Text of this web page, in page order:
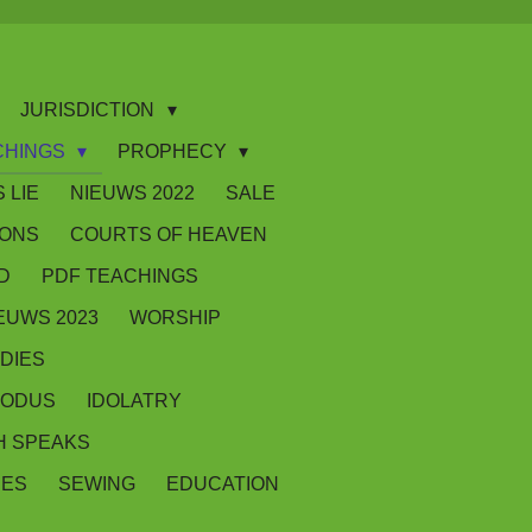
JURISDICTION
PROPHECY
LIE NIEUWS 2022 SALE
COURTS OF HEAVEN
PDF TEACHINGS
2023 WORSHIP
IDOLATRY
SPEAKS
SEWING EDUCATION